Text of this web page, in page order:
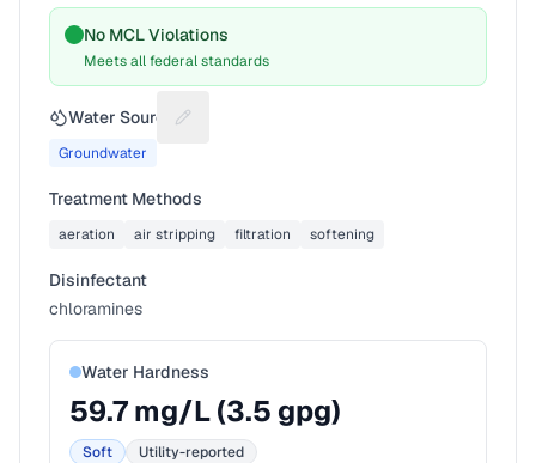
No MCL Violations
Meets all federal standards
Water Source Suggest a fix for Water source
Groundwater
Treatment Methods
aeration air stripping filtration softening
Disinfectant
chloramines
Water Hardness
59.7mg/L (3.5 gpg)
Soft Utility-reported